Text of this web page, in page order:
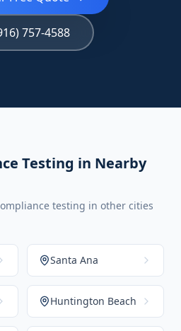
757-4588
Testing in Nearby
testing in other cities
Santa Ana
Huntington Beach